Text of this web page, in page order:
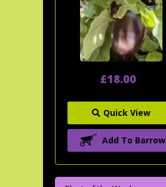
£18.00
Quick View
Add To Barrow